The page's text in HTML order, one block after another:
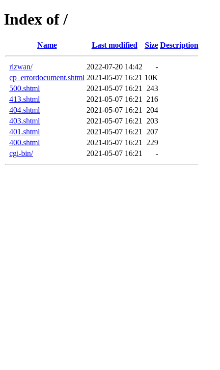
Index of /
Name Last modified Size Description
rizwan/ 2022-07-20 14:42
-
cp_errordocument.shtml 2021-05-07 16:21 10K
500.shtml
2021-05-07 16:21
243
413.shtml
2021-05-07 16:21
216
404.shtml
2021-05-07 16:21
204
403.shtml
2021-05-07 16:21
203
401.shtml
2021-05-07 16:21
207
400.shtml
2021-05-07 16:21
229
cgi-bin/
2021-05-07 16:21 -